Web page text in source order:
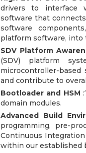
drivers to interface
software that
software
platform software,
SDV Platform
(SDV) platform
microcontroller-
and contribute to
Bootloader and HSM
domain modules.
Advanced Build
programming, pre-
Continuous
within our established